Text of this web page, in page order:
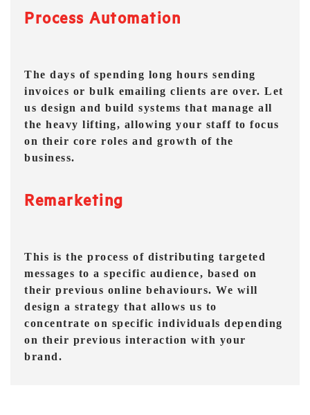
Process Automation
The days of spending long hours sending
invoices or bulk emailing clients are over. Let
us design and build systems that manage all
the heavy lifting, allowing your staff to focus
on their core roles and growth of the
business.
Remarketing
This is the process of distributing targeted
messages to a specific audience, based on
their previous online behaviours. We will
design a strategy that allows us to
concentrate on specific individuals depending
on their previous interaction with your
brand.